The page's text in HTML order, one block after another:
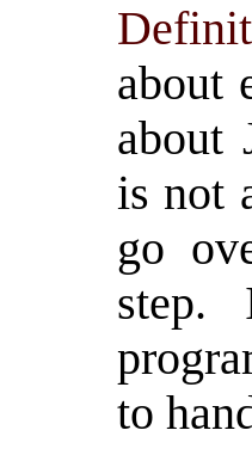
about
about
is not
go
step.
to